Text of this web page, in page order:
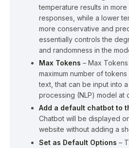
temperature results in
responses, while a lower
more conservative and
essentially controls the
and randomness in the
Max Tokens – Max
maximum number of
text, that can be input into
processing (NLP) model at
Add a default chatbot to
Chatbot will be displayed
website without adding a
Set as Default Options –